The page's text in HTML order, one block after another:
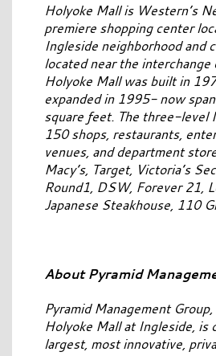
Holyoke Mall is Western’s
premiere shopping center
Ingleside neighborhood and
located near the
Holyoke Mall was built in
expanded in 1995- now
square feet. The three-level
150 shops, restaurants,
venues, and department
Macy’s, Target, Victoria’s
Round1, DSW, Forever 21,
Japanese Steakhouse, 110
About Pyramid
Pyramid Management
Holyoke Mall at Ingleside, is
largest, most innovative,